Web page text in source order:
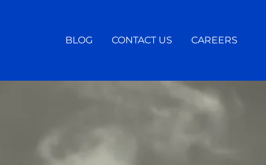
BLOG CONTACT US CAREERS